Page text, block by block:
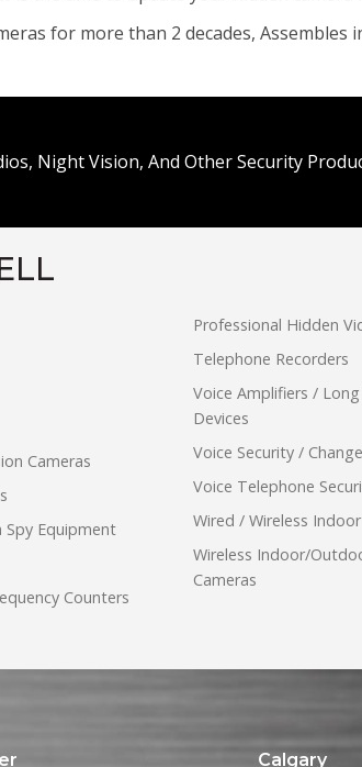
for more than 2 decades, Assembles
Night Vision, And Other Security
Cameras
Spy Equipment
Counters
Professional Hidden
Telephone Recorders
Voice Amplifiers /
Devices
Voice Security /
Voice Telephone
Wired / Wireless
Wireless Indoor/
Cameras
Calgary